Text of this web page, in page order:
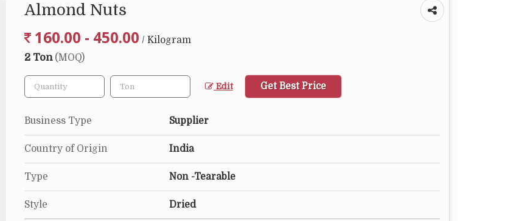
Almond Nuts
160.00 - 450.00 / Kilogram
2 Ton (MOQ)
Edit Get Best Price
Business Type Supplier
Country of Origin India
Type Non -Tearable
Style Dried